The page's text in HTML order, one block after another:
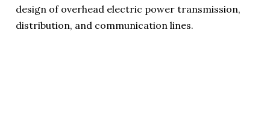
design of overhead electric power transmission,
distribution, and communication lines.